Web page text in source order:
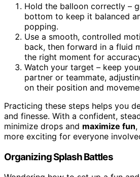
Hold the balloon correctly –
bottom to keep it balanced
popping.
Use a smooth, controlled
back, then forward in a fluid
the right moment for
Watch your target – keep
partner or teammate,
on their position and
Practicing these steps helps you
and finesse. With a confident,
minimize drops and maximize fun,
more exciting for everyone
Organizing Splash Battles